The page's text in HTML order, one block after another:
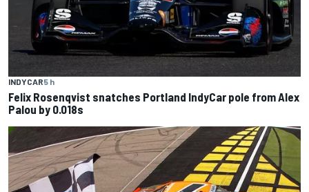
INDYCAR5 h
Felix Rosenqvist snatches Portland IndyCar pole from Alex
Palou by 0.018s